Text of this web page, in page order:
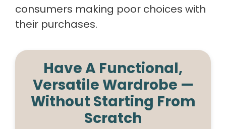
consumers making poor choices with
their purchases.
Have A Functional,
Versatile Wardrobe —
Without Starting From
Scratch